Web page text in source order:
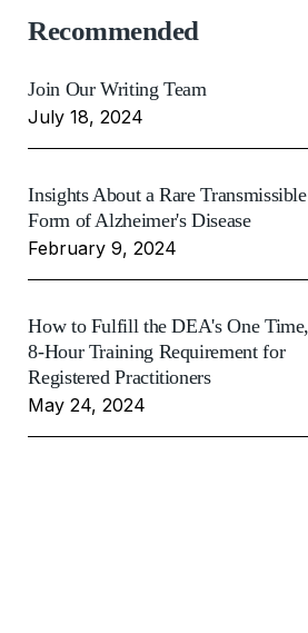
Recommended
Join Our Writing Team
July 18, 2024
Insights About a Rare Transmissible
Form of Alzheimer's Disease
February 9, 2024
How to Fulfill the DEA's One Time,
8-Hour Training Requirement for
Registered Practitioners
May 24, 2024